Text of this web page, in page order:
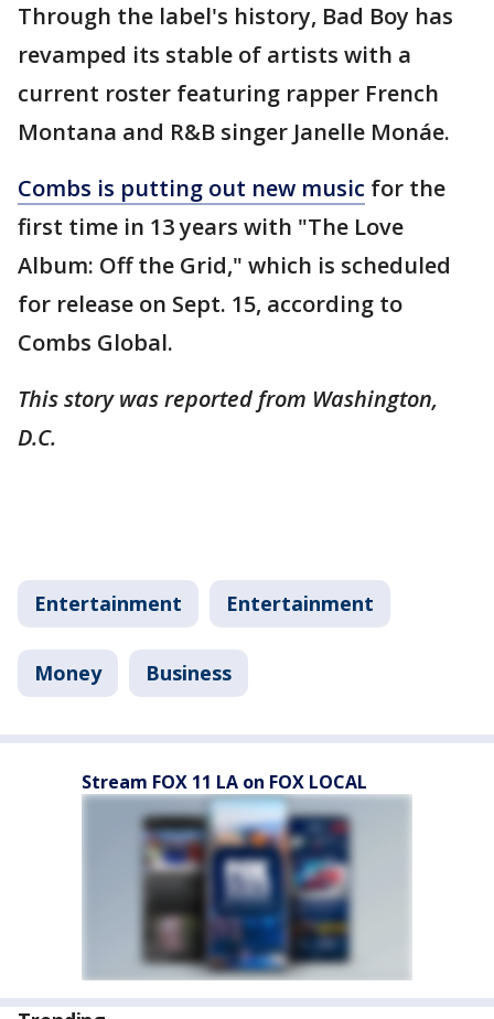
Through the label's history, Bad Boy has
revamped its stable of artists with a
current roster featuring rapper French
Montana and R&B singer Janelle Monáe.
Combs is putting out new music for the
first time in 13 years with "The Love
Album: Off the Grid," which is scheduled
for release on Sept. 15, according to
Combs Global.
This story was reported from Washington,
D.C.
Entertainment Entertainment
Money Business
Stream FOX 11 LA on FOX LOCAL